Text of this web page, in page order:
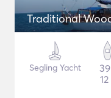
Traditional
Segling Yacht